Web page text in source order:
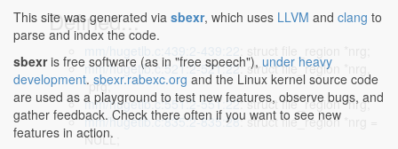
Defined...
mm/hugetlb.c:521:2-521:22: struct file_region *nrg,
*prg;
mm/hugetlb.c:551:2-551:22: struct file_region *nrg;
mm/hugetlb.c:835:2-835:28: struct file_region *nrg =
NULL;
This site was generated via sbexr, which uses LLVM and clang to
parse and index the code.
sbexris free software (as in "free speech"), under heavy
development. sbexr.rabexc.org and the Linux kernel source code
are used as a playground to test new features, observe bugs, and
gather feedback. Check there often if you want to see new
features in action.